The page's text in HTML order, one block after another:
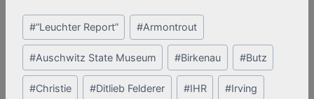
Post
Tags:
#“Leuchter Report” #Armontrout
#Auschwitz State Museum #Birkenau #Butz
#Christie #Ditlieb Felderer #IHR #Irving